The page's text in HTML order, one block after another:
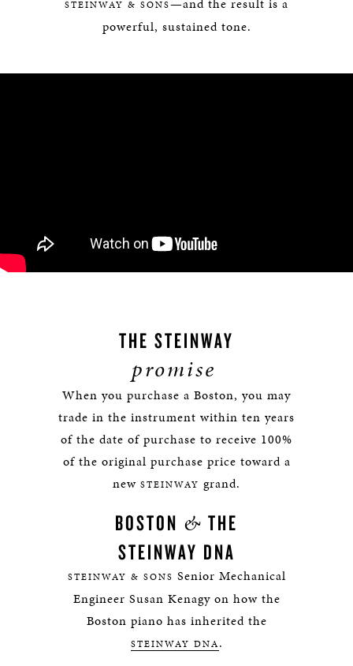
STEINWAY & SONS
powerful, sustained tone.
THE STEINWAY
promise
When you purchase a Boston, you may
trade in the instrument within ten years
of the date of purchase to receive 100%
of the original purchase price toward a
new STEINWAY grand.
BOSTON & THE
STEINWAY DNA
STEINWAY & SONS Senior Mechanical
Engineer Susan Kenagy on how the
Boston piano has inherited the
STEINWAY DNA.